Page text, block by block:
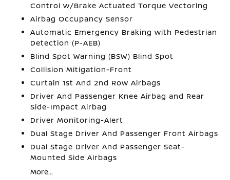
Control w/Brake Actuated Torque Vectoring
Airbag Occupancy Sensor
Automatic Emergency Braking with Pedestrian
Detection (P-AEB)
Blind Spot Warning (BSW) Blind Spot
Collision Mitigation-Front
Curtain 1st And 2nd Row Airbags
Driver And Passenger Knee Airbag and Rear
Side-Impact Airbag
Driver Monitoring-Alert
Dual Stage Driver And Passenger Front Airbags
Dual Stage Driver And Passenger Seat-
Mounted Side Airbags
More...